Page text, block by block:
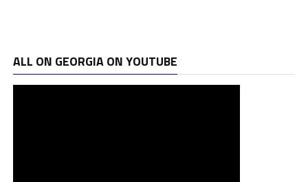
ALL ON GEORGIA ON YOUTUBE